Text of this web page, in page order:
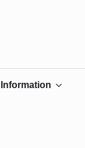
Information